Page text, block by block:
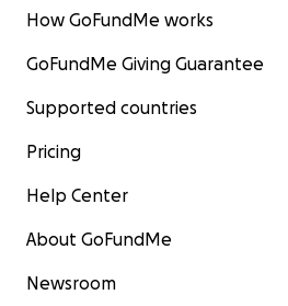
How GoFundMe works
GoFundMe Giving Guarantee
Supported countries
Pricing
Help Center
About GoFundMe
Newsroom